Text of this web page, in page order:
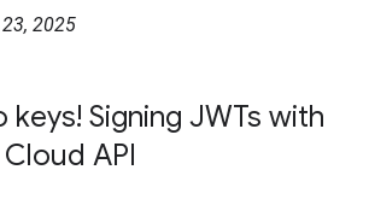
2025
keys! Signing JWTs with
API